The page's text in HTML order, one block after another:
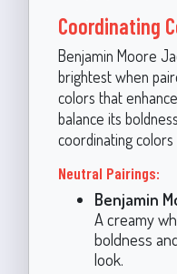
Coordinating
Benjamin Moore
brightest when
colors that
balance its
coordinating
Neutral Pairings:
Benjamin
A creamy
boldness
look.